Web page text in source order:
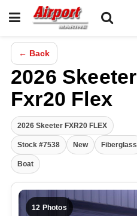
← Back
2026 Skeeter
Fxr20 Flex
2026 Skeeter FXR20 FLEX
Stock #7538 New Fiberglass
Boat
12 Photos